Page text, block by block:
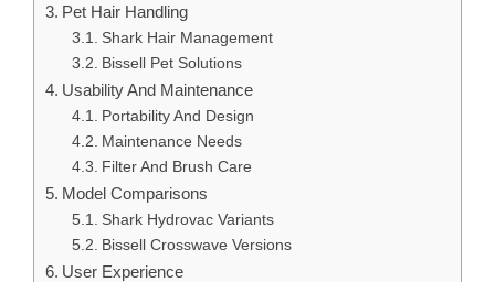
Pet Hair Handling
Shark Hair Management
Bissell Pet Solutions
Usability And Maintenance
Portability And Design
Maintenance Needs
Filter And Brush Care
Model Comparisons
Shark Hydrovac Variants
Bissell Crosswave Versions
User Experience